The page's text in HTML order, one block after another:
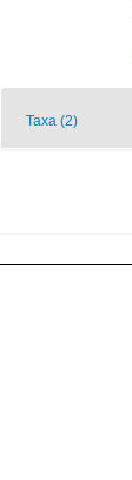
Taxa (2)